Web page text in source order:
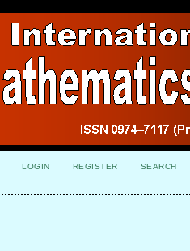
LOGIN REGISTER SEARCH